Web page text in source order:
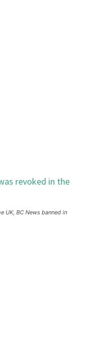
UK, BC News banned in